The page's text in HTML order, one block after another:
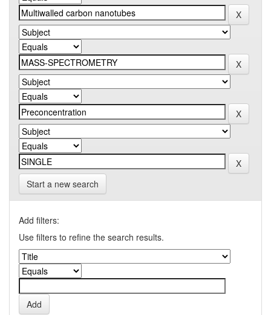
Start a new search
Add filters:
Use filters to refine the search results.